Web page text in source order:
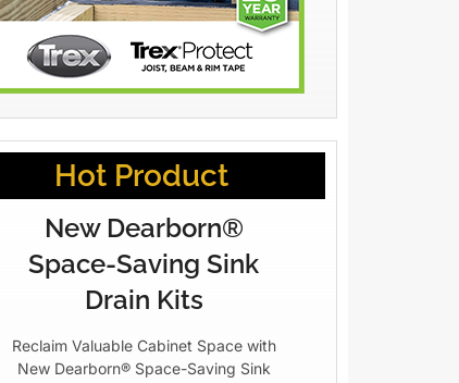
Hot Product
New Dearborn®
Space-Saving Sink
Drain Kits
Reclaim Valuable Cabinet Space with
New Dearborn® Space-Saving Sink